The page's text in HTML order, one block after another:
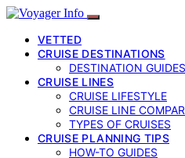
VETTED
CRUISE DESTINATIONS
DESTINATION GUIDES
CRUISE LINES
CRUISE LIFESTYLE
CRUISE LINE
TYPES OF CRUISES
CRUISE PLANNING TIPS
HOW-TO GUIDES